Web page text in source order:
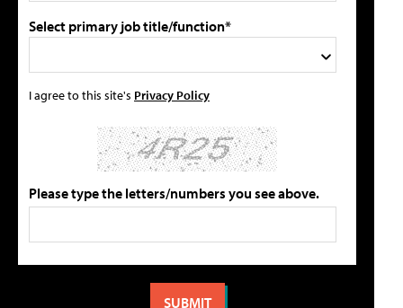
Select primary job title/function*
I agree to this site's Privacy Policy
Please type the letters/numbers you see above.